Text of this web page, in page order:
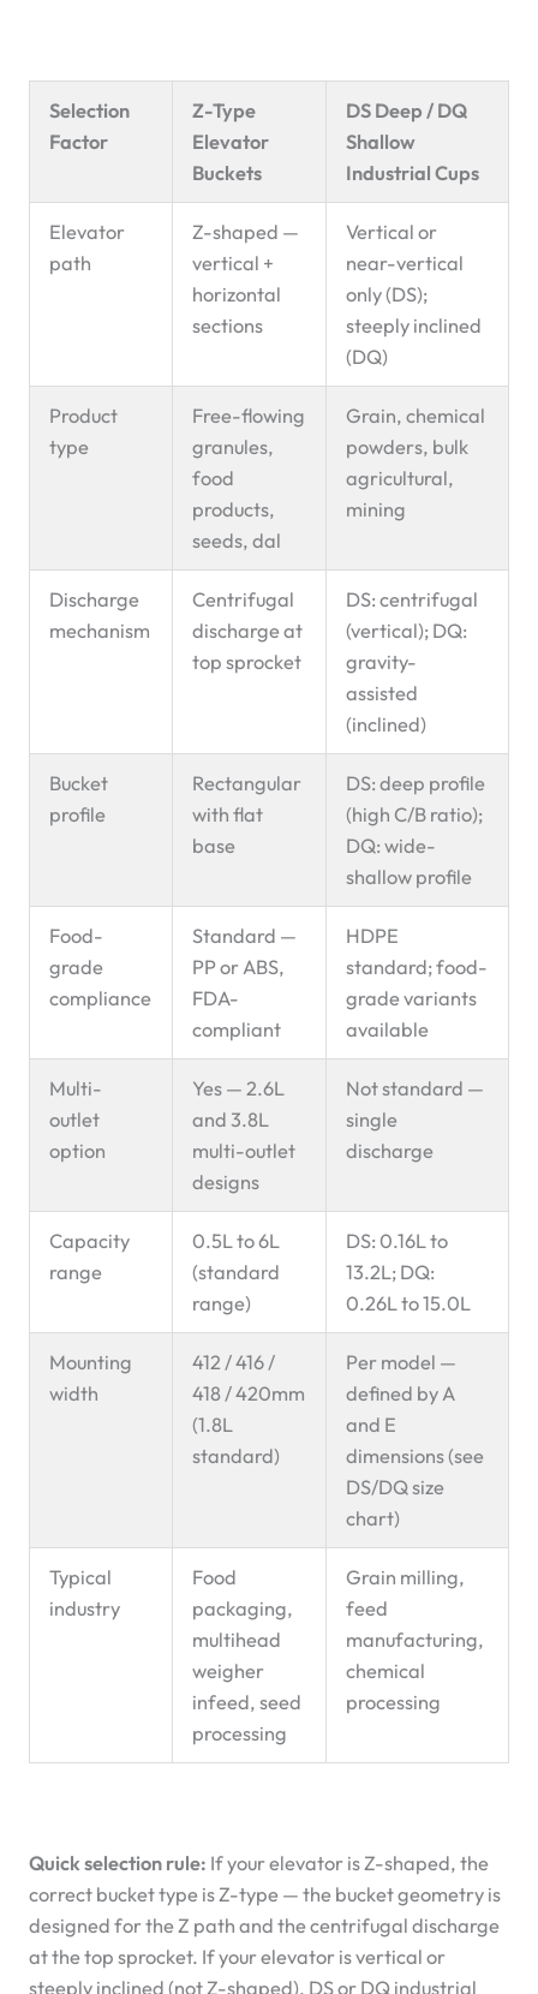
Selection
Factor
Z-Type
Elevator
Buckets
DS Deep / DQ
Shallow
Industrial Cups
Elevator
path
Z-shaped —
vertical +
horizontal
sections
Vertical or
near-vertical
only (DS);
steeply inclined
(DQ)
Product
type
Free-flowing
granules,
food
products,
seeds, dal
Grain, chemical
powders, bulk
agricultural,
mining
Discharge
mechanism
Centrifugal
discharge at
top sprocket
DS: centrifugal
(vertical); DQ:
gravity-
assisted
(inclined)
Bucket
profile
Rectangular
with flat
base
DS: deep profile
(high C/B ratio);
DQ: wide-
shallow profile
Food-
grade
compliance
Standard —
PP or ABS,
FDA-
compliant
HDPE
standard; food-
grade variants
available
Multi-
outlet
option
Yes — 2.6L
and 3.8L
multi-outlet
designs
Not standard —
single
discharge
Capacity
range
0.5L to 6L
(standard
range)
DS: 0.16L to
13.2L; DQ:
0.26L to 15.0L
Mounting
width
412 / 416 /
418 / 420mm
(1.8L
standard)
Per model —
defined by A
and E
dimensions (see
DS/DQ size
chart)
Typical
industry
Food
packaging,
multihead
weigher
infeed, seed
processing
Grain milling,
feed
manufacturing,
chemical
processing
Quick selection rule: If your elevator is Z-shaped, the
correct bucket type is Z-type — the bucket geometry is
designed for the Z path and the centrifugal discharge
at the top sprocket. If your elevator is vertical or
steeply inclined (not Z-shaped), DS or DQ industrial